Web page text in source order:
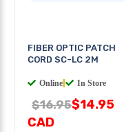
FIBER OPTIC PATCH
CORD SC-LC 2M
Online In Store
$16.95$14.95
CAD